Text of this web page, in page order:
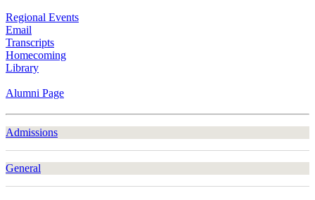
Regional Events
Email
Transcripts
Homecoming
Library
Alumni Page
Admissions
General